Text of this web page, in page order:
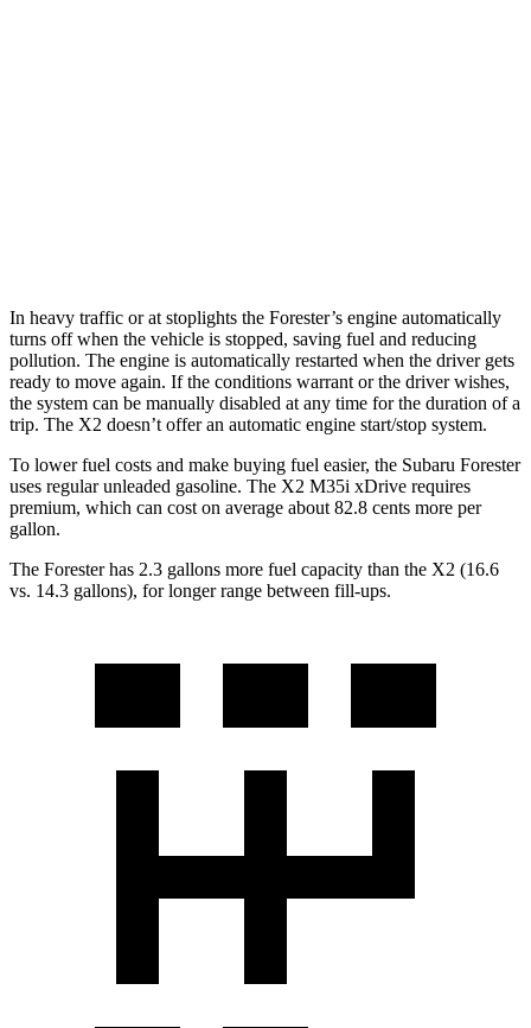
In heavy traffic or at stoplights the Forester’s engine automatically
turns off when the vehicle is stopped, saving fuel and reducing
pollution. The engine is automatically restarted when the driver gets
ready to move again. If the conditions warrant or the driver wishes,
the system can be manually disabled at any time for the duration of a
trip. The X2 doesn’t offer an automatic engine start/stop system.
To lower fuel costs and make buying fuel easier, the Subaru Forester
uses regular unleaded gasoline. The X2 M35i xDrive requires
premium, which can cost on average about 82.8 cents more per
gallon.
The Forester has 2.3 gallons more fuel capacity than the X2 (16.6
vs. 14.3 gallons), for longer range between fill-ups.